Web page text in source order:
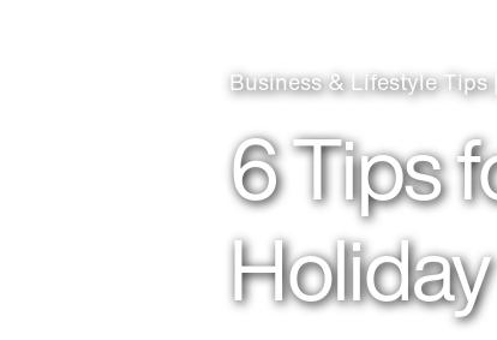
Business & Lifestyle Tips
6 Tips